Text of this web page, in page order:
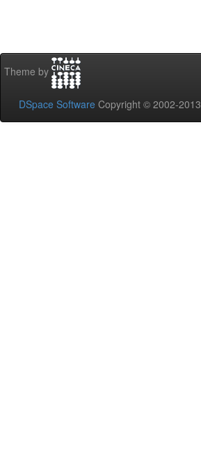
Theme by
DSpace Software Copyright © 2002-2013